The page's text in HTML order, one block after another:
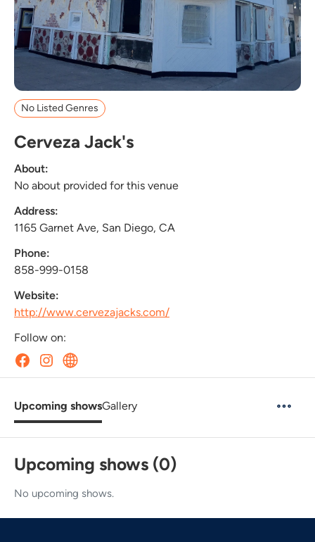
No Listed Genres
Cerveza Jack's
About:
No about provided for this venue
Address:
1165 Garnet Ave, San Diego, CA
Phone:
858-999-0158
Website:
http://www.cervezajacks.com/
Follow on:
Upcoming showsGallery
Upcoming shows (0)
No upcoming shows.